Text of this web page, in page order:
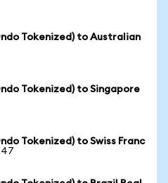
Tokenized) to Australian
Tokenized) to Singapore
Tokenized) to Swiss Franc